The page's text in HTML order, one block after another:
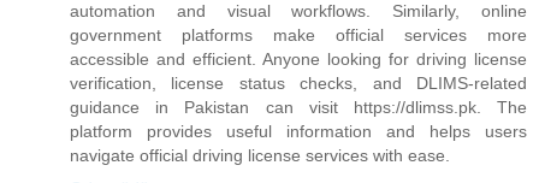
automation and visual workflows. Similarly, online
government platforms make official services more
accessible and efficient. Anyone looking for driving license
verification, license status checks, and DLIMS-related
guidance in Pakistan can visit https://dlimss.pk. The
platform provides useful information and helps users
navigate official driving license services with ease.